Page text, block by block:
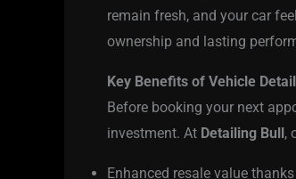
remain fresh, and your car
ownership and lasting
Key Benefits of Vehicle
Before booking your next
investment. At Detailing Bull,
Enhanced resale value